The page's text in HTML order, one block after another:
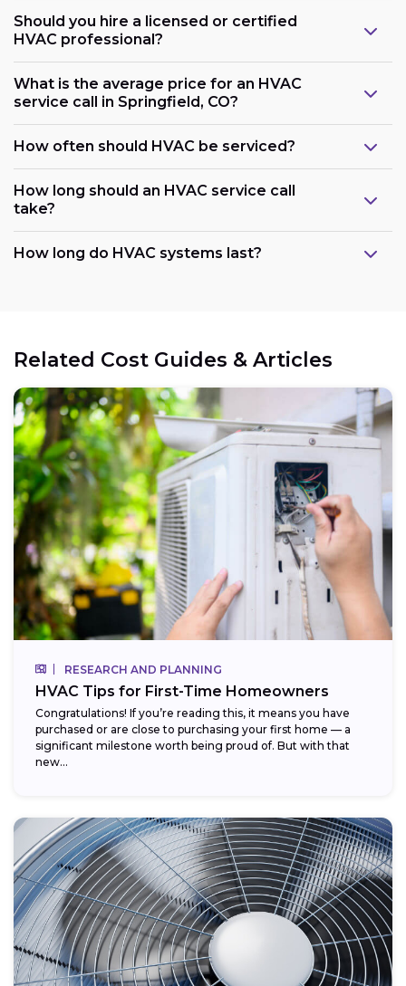
Should you hire a licensed or certified
HVAC professional?
What is the average price for an HVAC
service call in Springfield, CO?
How often should HVAC be serviced?
How long should an HVAC service call
take?
How long do HVAC systems last?
Related Cost Guides & Articles
RESEARCH AND PLANNING
HVAC Tips for First-Time Homeowners
Congratulations! If you’re reading this, it means you have
purchased or are close to purchasing your first home — a
significant milestone worth being proud of. But with that
new...